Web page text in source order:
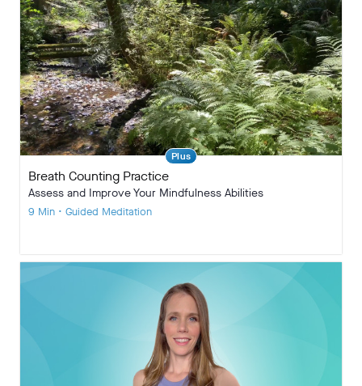
Plus
Breath Counting Practice
Assess and Improve Your Mindfulness Abilities
9 Min • Guided Meditation